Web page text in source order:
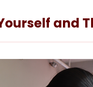
and